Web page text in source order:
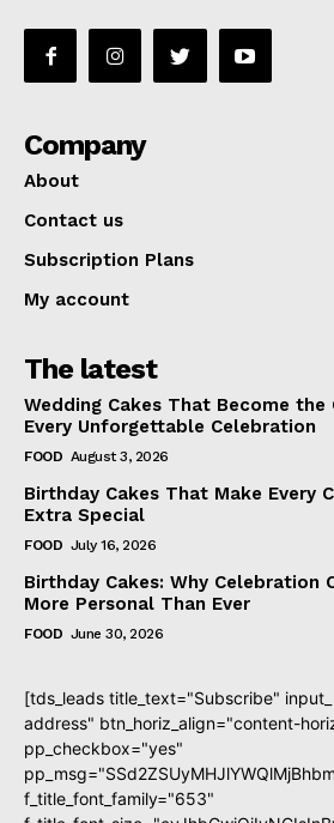
Company
About
Contact us
Subscription Plans
My account
The latest
Wedding Cakes That Become
Every Unforgettable Celebration
FOOD August 3, 2026
Birthday Cakes That Make Every
Extra Special
FOOD July 16, 2026
Birthday Cakes: Why Celebration
More Personal Than Ever
FOOD June 30, 2026
[tds_leads title_text="Subscribe"
address" btn_horiz_align="content-
pp_checkbox="yes"
f_title_font_family="653"